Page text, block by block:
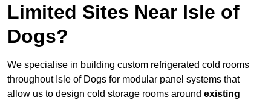
Limited Sites Near Isle of
Dogs?
We specialise in building custom refrigerated cold rooms
throughout Isle of Dogs for modular panel systems that
allow us to design cold storage rooms around existing